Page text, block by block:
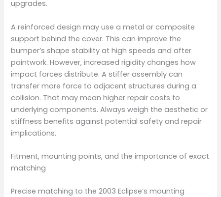
upgrades.
A reinforced design may use a metal or composite
support behind the cover. This can improve the
bumper’s shape stability at high speeds and after
paintwork. However, increased rigidity changes how
impact forces distribute. A stiffer assembly can
transfer more force to adjacent structures during a
collision. That may mean higher repair costs to
underlying components. Always weigh the aesthetic or
stiffness benefits against potential safety and repair
implications.
Fitment, mounting points, and the importance of exact
matching
Precise matching to the 2003 Eclipse’s mounting